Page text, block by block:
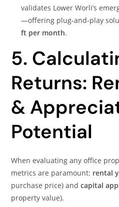
validates Lower Worli’s
—offering plug-and-play
ft per month.
5.
Returns:
&
Potential
When evaluating any office
metrics are paramount: rental
purchase price) andcapital
property value).